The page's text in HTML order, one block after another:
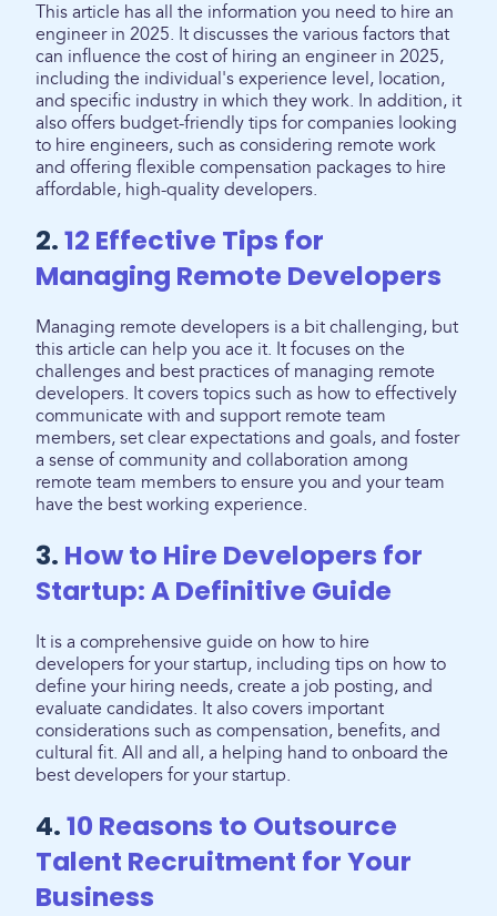
This article has all the information you need to hire an
engineer in 2025. It discusses the various factors that
can influence the cost of hiring an engineer in 2025,
including the individual's experience level, location,
and specific industry in which they work. In addition, it
also offers budget-friendly tips for companies looking
to hire engineers, such as considering remote work
and offering flexible compensation packages to hire
affordable, high-quality developers.
2.12 Effective Tips for
Managing Remote Developers
Managing remote developers is a bit challenging, but
this article can help you ace it. It focuses on the
challenges and best practices of managing remote
developers. It covers topics such as how to effectively
communicate with and support remote team
members, set clear expectations and goals, and foster
a sense of community and collaboration among
remote team members to ensure you and your team
have the best working experience.
3. How to Hire Developers for
Startup: A Definitive Guide
It is a comprehensive guide on how to hire
developers for your startup, including tips on how to
define your hiring needs, create a job posting, and
evaluate candidates. It also covers important
considerations such as compensation, benefits, and
cultural fit. All and all, a helping hand to onboard the
best developers for your startup.
4.10 Reasons to Outsource
Talent Recruitment for Your
Business